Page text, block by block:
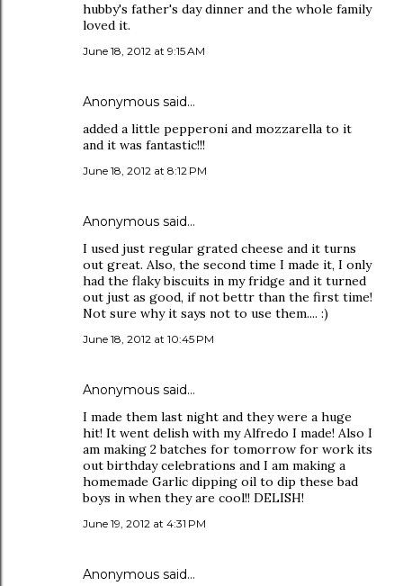
hubby's father's day dinner and the whole family
loved it.
June 18, 2012 at 9:15 AM
Anonymous said…
added a little pepperoni and mozzarella to it
and it was fantastic!!!
June 18, 2012 at 8:12 PM
Anonymous said…
I used just regular grated cheese and it turns
out great. Also, the second time I made it, I only
had the flaky biscuits in my fridge and it turned
out just as good, if not bettr than the first time!
Not sure why it says not to use them.... :)
June 18, 2012 at 10:45 PM
Anonymous said…
I made them last night and they were a huge
hit! It went delish with my Alfredo I made! Also I
am making 2 batches for tomorrow for work its
out birthday celebrations and I am making a
homemade Garlic dipping oil to dip these bad
boys in when they are cool!! DELISH!
June 19, 2012 at 4:31 PM
Anonymous said…